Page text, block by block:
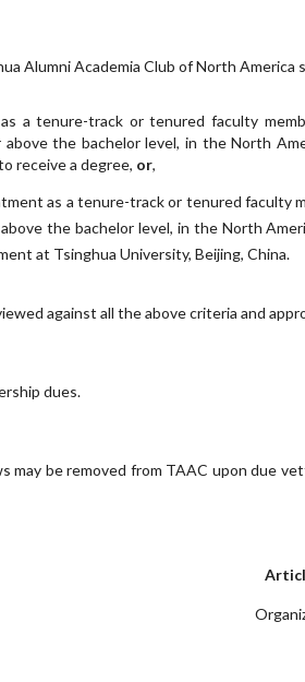
Alumni Academia Club of North
a tenure-track or tenured faculty
the bachelor level, in the North
receive a degree, or,
as a tenure-track or tenured faculty
the bachelor level, in the North
at Tsinghua University, Beijing, China.
against all the above criteria and
dues.
may be removed from TAAC upon due